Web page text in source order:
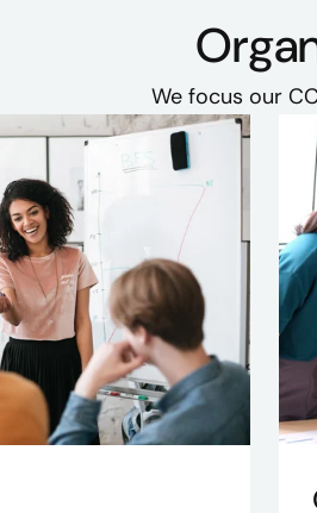
We focus our